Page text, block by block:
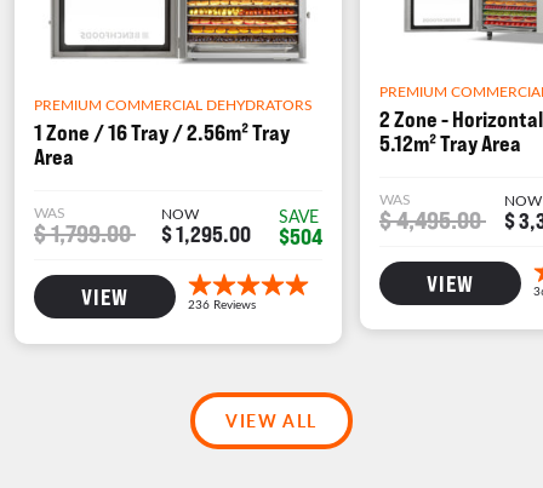
PREMIUM COMMERCIAL DEHYDRATORS
1 Zone / 16 Tray / 2.56m² Tray
Area
WAS
$ 1,799.00
NOW
$ 1,295.00
SAVE
$504
VIEW
PREMIUM
2 Zone -
5.12m² Tray Area
WAS
$ 4,495.00
NOW
$
VIEW
VIEW ALL